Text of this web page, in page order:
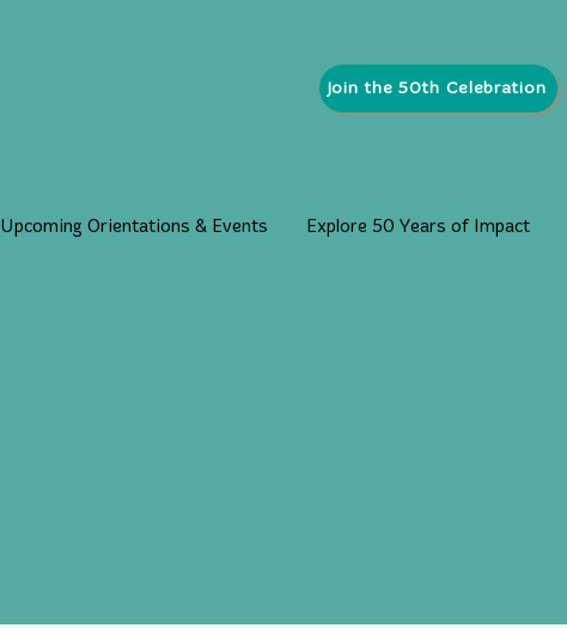
Join the 50th Celebration
Upcoming Orientations & Events Explore 50 Years of Impact